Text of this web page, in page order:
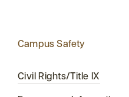
Campus Safety
Civil Rights/Title IX